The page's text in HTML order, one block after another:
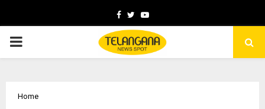
Facebook
TwitterYoutube
PRIMARY
Home